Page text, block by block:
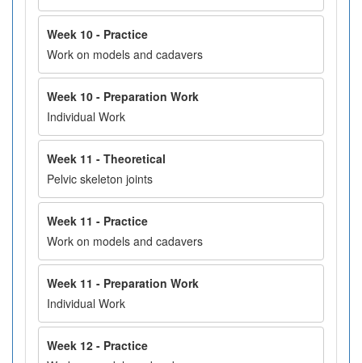
Week 10 - Practice
Work on models and cadavers
Week 10 - Preparation Work
Individual Work
Week 11 - Theoretical
Pelvic skeleton joints
Week 11 - Practice
Work on models and cadavers
Week 11 - Preparation Work
Individual Work
Week 12 - Practice